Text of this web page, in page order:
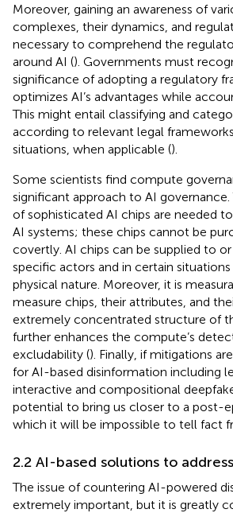
Moreover, gaining an awareness of
complexes, their dynamics, and
necessary to comprehend the
around AI (). Governments must
significance of adopting a regulatory
optimizes AI’s advantages while
This might entail classifying and
according to relevant legal
situations, when applicable ().
Some scientists find compute
significant approach to AI governance.
of sophisticated AI chips are needed
AI systems; these chips cannot be
covertly. AI chips can be supplied to
specific actors and in certain
physical nature. Moreover, it is
measure chips, their attributes, and
extremely concentrated structure of
further enhances the compute’s
excludability (). Finally, if mitigations
for AI-based disinformation including
interactive and compositional
potential to bring us closer to a post-
which it will be impossible to tell fact
2.2 AI-based solutions to
The issue of countering AI-powered
extremely important, but it is greatly